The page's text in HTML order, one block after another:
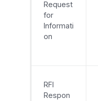
Request
for
Informati
on
RFI
Respon